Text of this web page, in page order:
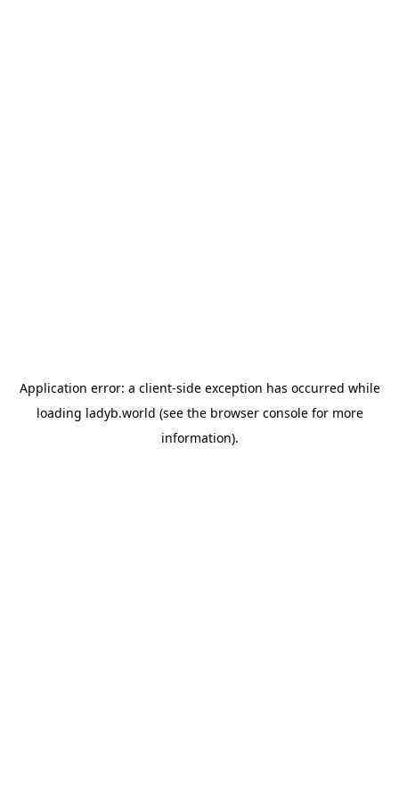
Application error: a client-side exception has occurred while
loading ladyb.world (see the browser consolefor more
information).